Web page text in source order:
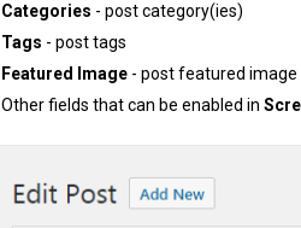
Categories - post category(ies)
Tags - post tags
Featured Image - post featured image
Other fields that can be enabled in